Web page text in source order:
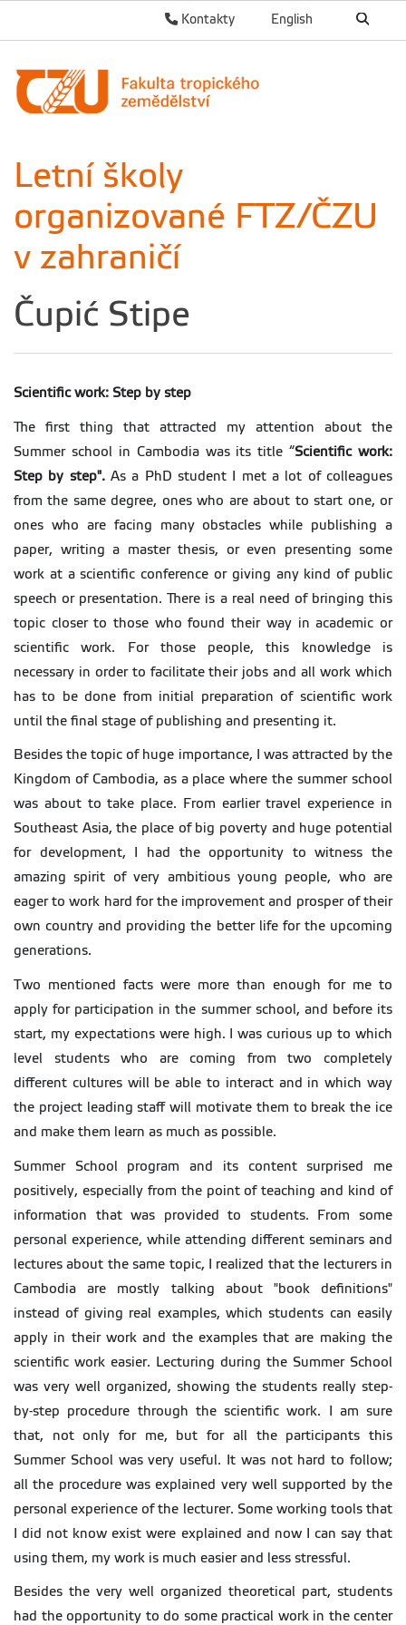
English
Kontakty
Letní školy
organizované FTZ/ČZU
v zahraničí
Čupić Stipe
Scientific work: Step by step
The first thing that attracted my attention about the
Summer school in Cambodia was its title “Scientific work:
Step by step".As a PhD student I met a lot of colleagues
from the same degree, ones who are about to start one, or
ones who are facing many obstacles while publishing a
paper, writing a master thesis, or even presenting some
work at a scientific conference or giving any kind of public
speech or presentation. There is a real need of bringing this
topic closer to those who found their way in academic or
scientific work. For those people, this knowledge is
necessary in order to facilitate their jobs and all work which
has to be done from initial preparation of scientific work
until the final stage of publishing and presenting it.
Besides the topic of huge importance, I was attracted by the
Kingdom of Cambodia, as a place where the summer school
was about to take place. From earlier travel experience in
Southeast Asia, the place of big poverty and huge potential
for development, I had the opportunity to witness the
amazing spirit of very ambitious young people, who are
eager to work hard for the improvement and prosper of their
own country and providing the better life for the upcoming
generations.
Two mentioned facts were more than enough for me to
apply for participation in the summer school, and before its
start, my expectations were high. I was curious up to which
level students who are coming from two completely
different cultures will be able to interact and in which way
the project leading staff will motivate them to break the ice
and make them learn as much as possible.
Summer School program and its content surprised me
positively, especially from the point of teaching and kind of
information that was provided to students. From some
personal experience, while attending different seminars and
lectures about the same topic, I realized that the lecturers in
Cambodia are mostly talking about "book definitions"
instead of giving real examples, which students can easily
apply in their work and the examples that are making the
scientific work easier. Lecturing during the Summer School
was very well organized, showing the students really step-
by-step procedure through the scientific work. I am sure
that, not only for me, but for all the participants this
Summer School was very useful. It was not hard to follow;
all the procedure was explained very well supported by the
personal experience of the lecturer. Some working tools that
I did not know exist were explained and now I can say that
using them, my work is much easier and less stressful.
Besides the very well organized theoretical part, students
had the opportunity to do some practical work in the center